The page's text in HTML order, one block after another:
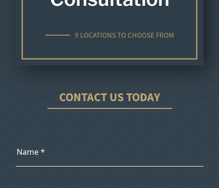
9 LOCATIONS TO CHOOSE FROM
CONTACT US TODAY